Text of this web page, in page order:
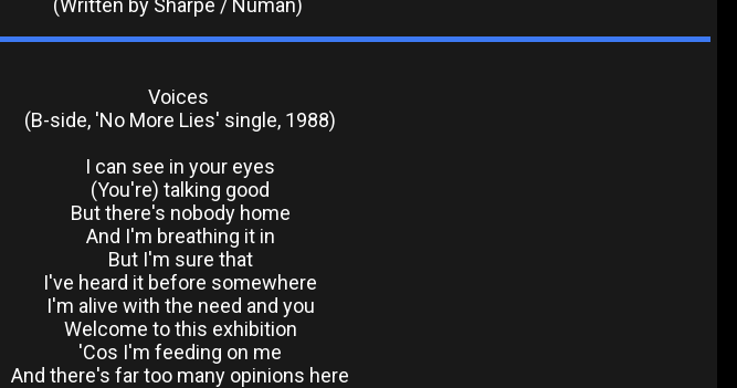
(Written by Sharpe / Numan)
Voices
(B-side, 'No More Lies' single, 1988)
I can see in your eyes
(You're) talking good
But there's nobody home
And I'm breathing it in
But I'm sure that
I've heard it before somewhere
I'm alive with the need and you
Welcome to this exhibition
'Cos I'm feeding on me
And there's far too many opinions here